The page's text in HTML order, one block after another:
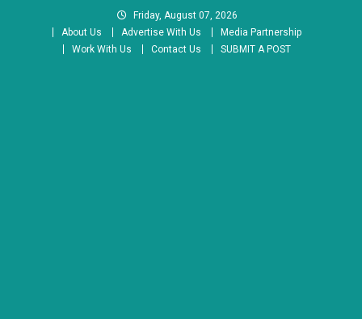
Friday, August 07, 2026
About Us
Advertise With Us
Media Partnership
Work With Us
Contact Us SUBMIT A POST